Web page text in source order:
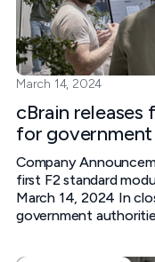
March 14, 2024
cBrain
for government
Company
first F2 standard
March 14, 2024‍ In
government